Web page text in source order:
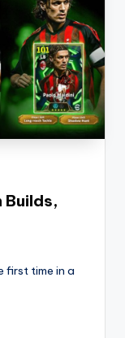
Builds,
first time in a